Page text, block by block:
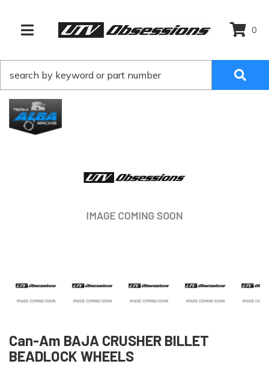
TOGGLE NAVIGATION
0
Can-Am BAJA CRUSHER BILLET
BEADLOCK WHEELS